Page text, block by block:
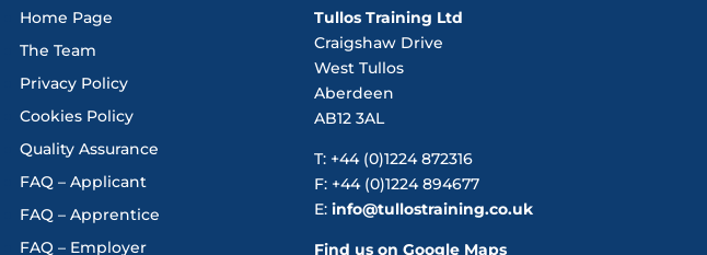
Home Page
The Team
Privacy Policy
Cookies Policy
Quality Assurance
FAQ – Applicant
FAQ – Apprentice
FAQ – Employer
Tullos Training Ltd
Craigshaw Drive
West Tullos
Aberdeen
AB12 3AL
T: +44 (0)1224 872316
F: +44 (0)1224 894677
E:info@tullostraining.co.uk
Find us on Google Maps